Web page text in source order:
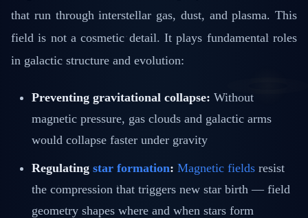
that run through interstellar gas, dust, and plasma. This
field is not a cosmetic detail. It plays fundamental roles
in galactic structure and evolution:
Preventing gravitational collapse: Without
magnetic pressure, gas clouds and galactic arms
would collapse faster under gravity
Regulating star formation: Magnetic fields resist
the compression that triggers new star birth — field
geometry shapes where and when stars form